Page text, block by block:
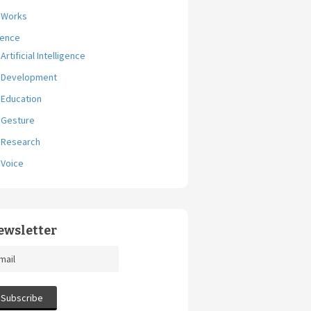
Works
Artificial Intelligence
Development
Education
Gesture
Research
Voice